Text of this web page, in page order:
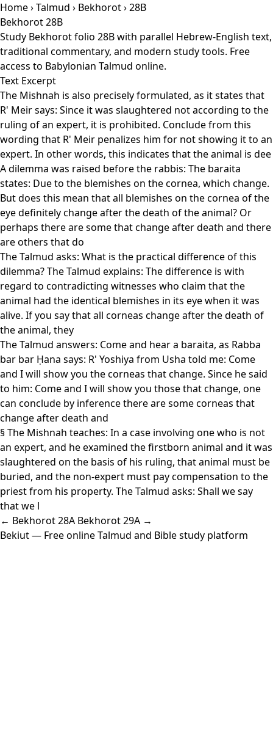
Home›Talmud › Bekhorot› 28B
Bekhorot 28B
Study Bekhorot folio 28B with parallel Hebrew-English text,
traditional commentary, and modern study tools. Free
access to Babylonian Talmud online.
Text Excerpt
The Mishnah is also precisely formulated, as it states that
R' Meir says: Since it was slaughtered not according to the
ruling of an expert, it is prohibited. Conclude from this
wording that R' Meir penalizes him for not showing it to an
expert. In other words, this indicates that the animal is dee
A dilemma was raised before the rabbis: The baraita
states: Due to the blemishes on the cornea, which change.
But does this mean that all blemishes on the cornea of the
eye definitely change after the death of the animal? Or
perhaps there are some that change after death and there
are others that do
The Talmud asks: What is the practical difference of this
dilemma? The Talmud explains: The difference is with
regard to contradicting witnesses who claim that the
animal had the identical blemishes in its eye when it was
alive. If you say that all corneas change after the death of
the animal, they
The Talmud answers: Come and hear a baraita, as Rabba
bar bar Ḥana says: R' Yoshiya from Usha told me: Come
and I will show you the corneas that change. Since he said
to him: Come and I will show you those that change, one
can conclude by inference there are some corneas that
change after death and
§ The Mishnah teaches: In a case involving one who is not
an expert, and he examined the firstborn animal and it was
slaughtered on the basis of his ruling, that animal must be
buried, and the non-expert must pay compensation to the
priest from his property. The Talmud asks: Shall we say
that we l
← Bekhorot 28A Bekhorot 29A →
Bekiut— Free online Talmud and Bible study platform